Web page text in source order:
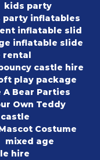
kids party
party inflatables
inflatable slid
inflatable slide
castle hire
play package
A Bear Parties
Own Teddy
Costume
mixed age
hire